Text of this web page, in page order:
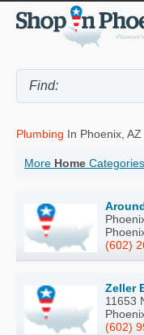
Plumbing In Phoenix, AZ
More Home Categories
(602)
Zeller
11653
(602)